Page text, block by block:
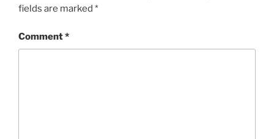
fields are marked *
Comment*